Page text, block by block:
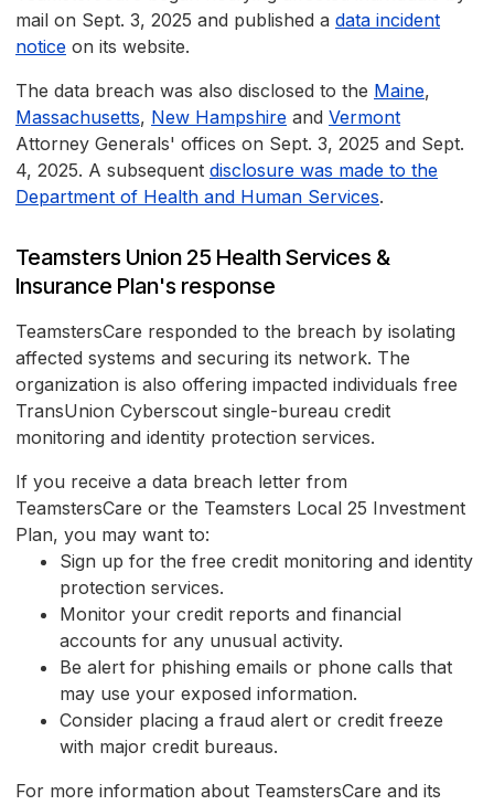
mail on Sept. 3, 2025 and published a data incident
notice on its website.
The data breach was also disclosed to the Maine,
Massachusetts, New Hampshire and Vermont
Attorney Generals' offices on Sept. 3, 2025 and Sept.
4, 2025. A subsequent disclosure was made to the
Department of Health and Human Services.
Teamsters Union 25 Health Services &
Insurance Plan's response
TeamstersCare responded to the breach by isolating
affected systems and securing its network. The
organization is also offering impacted individuals free
TransUnion Cyberscout single-bureau credit
monitoring and identity protection services.
If you receive a data breach letter from
TeamstersCare or the Teamsters Local 25 Investment
Plan, you may want to:
Sign up for the free credit monitoring and identity
protection services.
Monitor your credit reports and financial
accounts for any unusual activity.
Be alert for phishing emails or phone calls that
may use your exposed information.
Consider placing a fraud alert or credit freeze
with major credit bureaus.
For more information about TeamstersCare and its